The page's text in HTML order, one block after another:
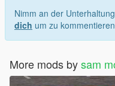
Nimm an der
dich um zu
More mods bysam